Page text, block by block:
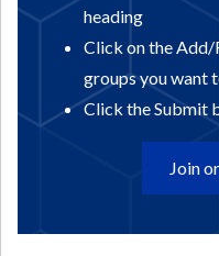
heading
Click on the Add/
groups you want
Click the Submit
Join